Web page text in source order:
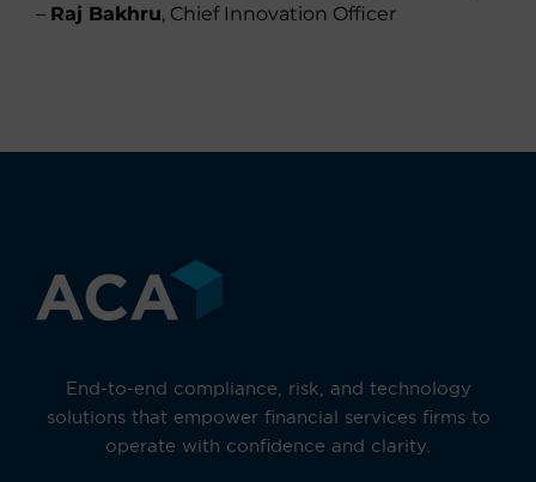
– Raj Bakhru, Chief Innovation Officer
End-to-end compliance, risk, and technology
solutions that empower financial services firms to
operate with confidence and clarity.